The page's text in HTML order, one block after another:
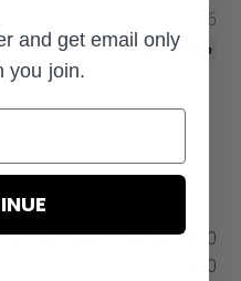
P
d
a
04/12/26
this review helpful?
0
0
and get email only
you join.